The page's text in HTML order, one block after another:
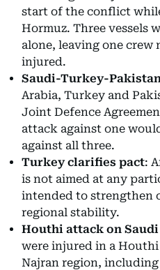
start of the conflict
Hormuz. Three vessels
alone, leaving one crew
injured.
Saudi-Turkey-
Arabia, Turkey and
Joint Defence
attack against one
against all three.
Turkey clarifies pact:
is not aimed at any
intended to strengthen
regional stability.
Houthi attack on
were injured in a Houthi
Najran region,